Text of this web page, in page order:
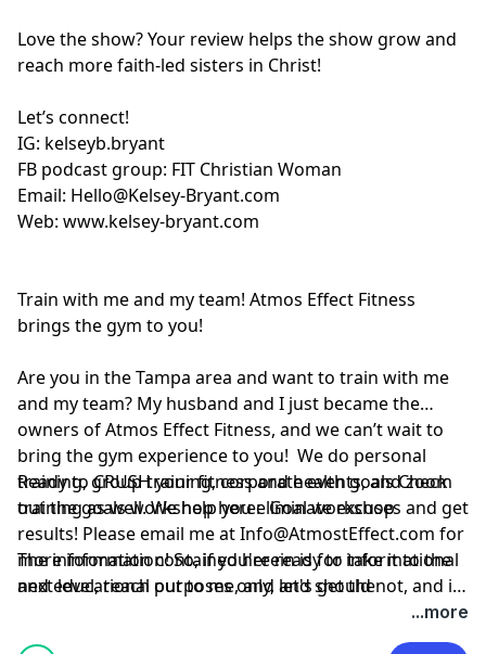
Love the show? Your review helps the show grow and
reach more faith-led sisters in Christ!
Let’s connect!
IG: kelseyb.bryant
FB podcast group: FIT Christian Woman
Email: Hello@Kelsey-Bryant.com
Web: www.kelsey-bryant.com
Train with me and my team! Atmos Effect Fitness
brings the gym to you!
Are you in the Tampa area and want to train with me
and my team? My husband and I just became the
owners of Atmos Effect Fitness, and we can’t wait to
bring the gym experience to you! We do personal
training, group training, corporate events, and zoom
training as well. We help you eliminate excuses and get
results! Please email me atInfo@AtmostEffect.com for
more information! So, if you're ready to take it to the
next level, reach out to me, and let's get the
Ready to CRUSH your fitness and health goals Check
out the goals workshop here:Goal workshop
The information contained herein is for informational
and educational purposes only, and should not, and in
no way should, be perceived as or relied upon in any
...more